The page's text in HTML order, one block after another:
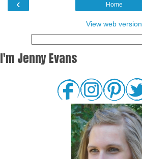
‹ Home
View web version
I'm Jenny Evans